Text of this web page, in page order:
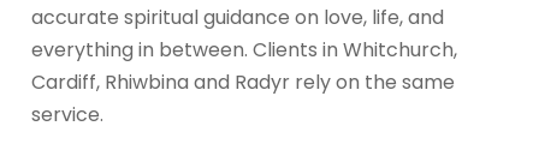
accurate spiritual guidance on love, life, and
everything in between. Clients in Whitchurch,
Cardiff, Rhiwbina and Radyr rely on the same
service.